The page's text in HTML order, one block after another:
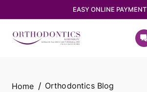
EASY ONLINE PAYMENT
Home Orthodontics Blog